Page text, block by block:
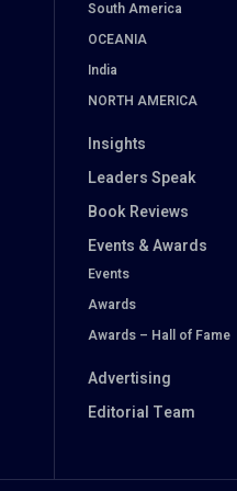
South America
OCEANIA
India
NORTH AMERICA
Insights
Leaders Speak
Book Reviews
Events & Awards
Events
Awards
Awards – Hall of Fame
Advertising
Editorial Team